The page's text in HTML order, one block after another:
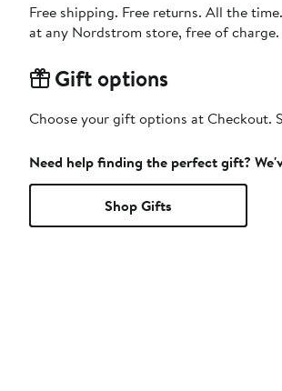
Free shipping. Free returns. All the
at any Nordstrom store, free of
Gift options
Choose your gift options at Checkout.
Need help finding the perfect gift?
Shop Gifts